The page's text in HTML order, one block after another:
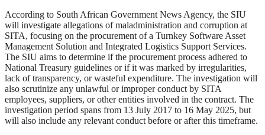
According to South African Government News Agency, the SIU
will investigate allegations of maladministration and corruption at
SITA, focusing on the procurement of a Turnkey Software Asset
Management Solution and Integrated Logistics Support Services.
The SIU aims to determine if the procurement process adhered to
National Treasury guidelines or if it was marked by irregularities,
lack of transparency, or wasteful expenditure. The investigation will
also scrutinize any unlawful or improper conduct by SITA
employees, suppliers, or other entities involved in the contract. The
investigation period spans from 13 July 2017 to 16 May 2025, but
will also include any relevant conduct before or after this timeframe.